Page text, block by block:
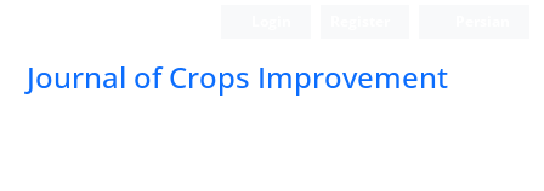
Journal of Crops Improvement